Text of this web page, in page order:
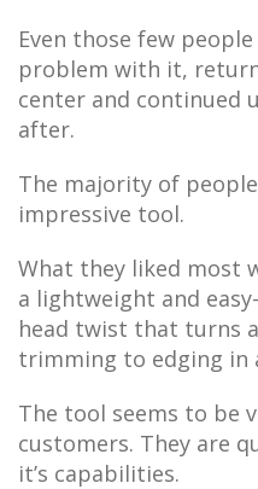
Even those few
problem with it,
center and continued
after.
The majority of
impressive tool.
What they liked most
a lightweight and
head twist that turns
trimming to edging in
The tool seems to be
customers. They are
it’s capabilities.